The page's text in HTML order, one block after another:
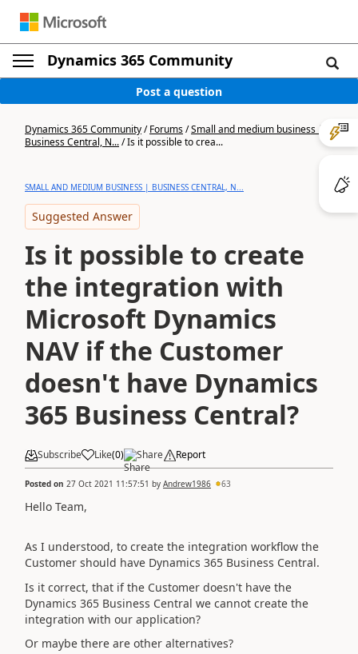
Dynamics 365 Community
Post a question
Dynamics 365 Community/Forums/Small and medium business |
Business Central, N.../Is it possible to crea...
SMALL AND MEDIUM BUSINESS | BUSINESS CENTRAL, N...
Suggested Answer
Is it possible to create
the integration with
Microsoft Dynamics
NAV if the Customer
doesn't have Dynamics
365 Business Central?
Subscribe Like(0) Share Report
Posted on 27 Oct 2021 11:57:51 by Andrew1986 63
Hello Team,
As I understood, to create the integration workflow the
Customer should have Dynamics 365 Business Central.
Is it correct, that if the Customer doesn't have the
Dynamics 365 Business Central we cannot create the
integration with our application?
Or maybe there are other alternatives?